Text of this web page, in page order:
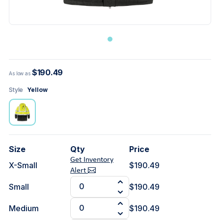
As low as $190.49
Style Yellow
Size Qty
Price
X-Small
Get Inventory
Alert
$190.49
Small $190.49
Medium $190.49